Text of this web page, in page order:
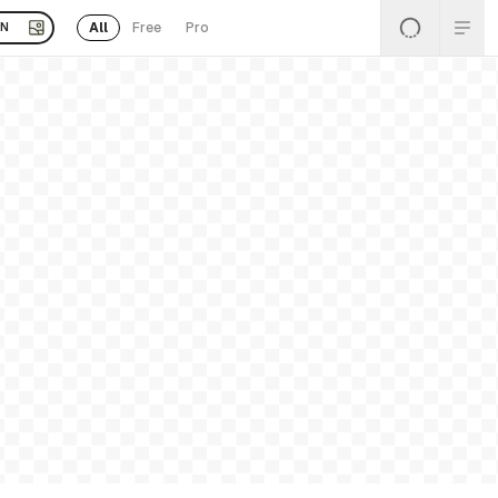
All Free Pro